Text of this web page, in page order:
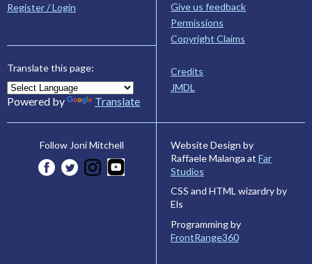
Register / Login
Translate this page:
Powered by Translate
Give us feedback
Permissions
Copyright Claims
Credits
JMDL
Follow Joni Mitchell
Website Design by
Raffaele Malanga at Far
Studios
CSS and HTML wizardry by
Els
Programming by
FrontRange360